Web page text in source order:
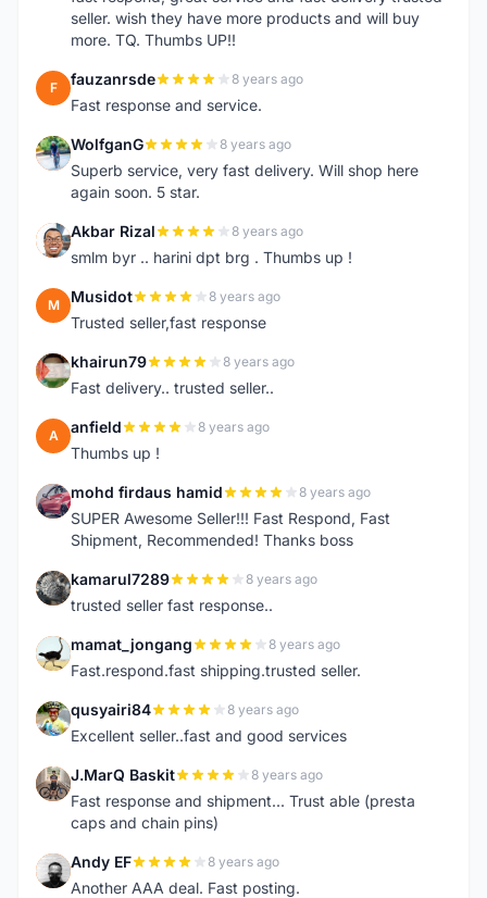
seller. wish they have more products and will buy
more. TQ. Thumbs UP!!
F fauzanrsde 8 years ago
Fast response and service.
W WolfganG 8 years ago
Superb service, very fast delivery. Will shop here
again soon. 5 star.
A Akbar Rizal 8 years ago
smlm byr .. harini dpt brg . Thumbs up !
M Musidot 8 years ago
Trusted seller,fast response
K khairun79 8 years ago
Fast delivery.. trusted seller..
A anfield 8 years ago
Thumbs up !
M mohd firdaus hamid 8 years ago
SUPER Awesome Seller!!! Fast Respond, Fast
Shipment, Recommended! Thanks boss
K kamarul7289 8 years ago
trusted seller fast response..
M mamat_jongang 8 years ago
Fast.respond.fast shipping.trusted seller.
Q qusyairi84 8 years ago
Excellent seller..fast and good services
J J.MarQ Baskit 8 years ago
Fast response and shipment... Trust able (presta
caps and chain pins)
A Andy EF 8 years ago
Another AAA deal. Fast posting.